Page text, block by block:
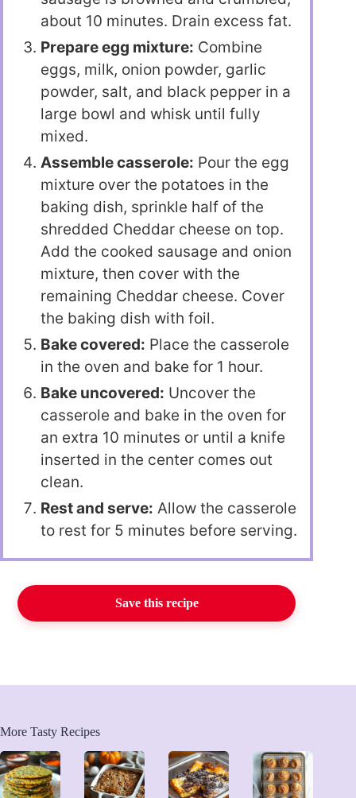
about 10 minutes. Drain excess fat.
Prepare egg mixture: Combine
eggs, milk, onion powder, garlic
powder, salt, and black pepper in a
large bowl and whisk until fully
mixed.
Assemble casserole: Pour the egg
mixture over the potatoes in the
baking dish, sprinkle half of the
shredded Cheddar cheese on top.
Add the cooked sausage and onion
mixture, then cover with the
remaining Cheddar cheese. Cover
the baking dish with foil.
Bake covered: Place the casserole
in the oven and bake for 1 hour.
Bake uncovered: Uncover the
casserole and bake in the oven for
an extra 10 minutes or until a knife
inserted in the center comes out
clean.
Rest and serve: Allow the casserole
to rest for 5 minutes before serving.
Save this recipe
More Tasty Recipes